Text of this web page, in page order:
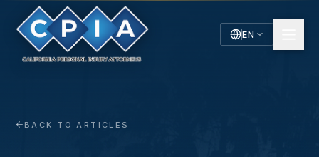
EN
BACK TO ARTICLES